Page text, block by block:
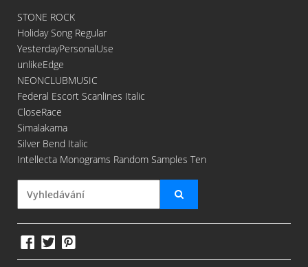
STONE ROCK
Holiday Song Regular
YesterdayPersonalUse
unlikeEdge
NEONCLUBMUSIC
Federal Escort Scanlines Italic
CloseRace
Simalakama
Silver Bend Italic
Intellecta Monograms Random Samples Ten